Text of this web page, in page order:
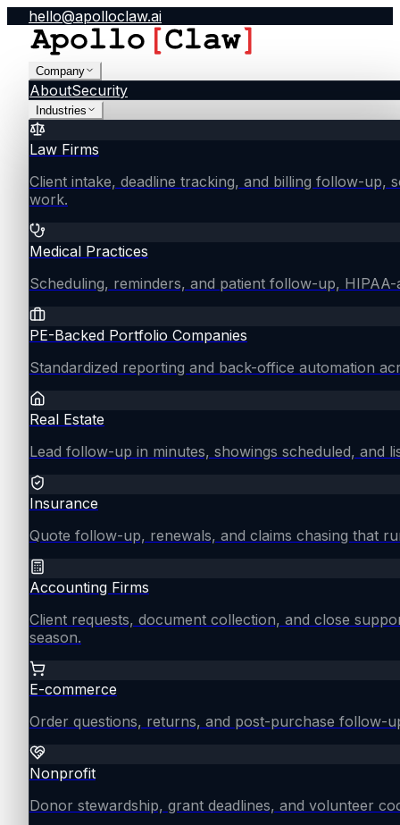
hello@apolloclaw.ai
Company
AboutSecurity
Industries
Law Firms
Client intake, deadline tracking, and billing follow-up,
work.
Medical Practices
Scheduling, reminders, and patient follow-up,
PE-Backed Portfolio Companies
Standardized reporting and back-office automation
Real Estate
Lead follow-up in minutes, showings scheduled, and
Insurance
Quote follow-up, renewals, and claims chasing that
Accounting Firms
Client requests, document collection, and close
season.
E-commerce
Order questions, returns, and post-purchase follow-
Nonprofit
Donor stewardship, grant deadlines, and volunteer